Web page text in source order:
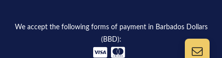
We accept the following forms of payment in Barbados Dollars
(BBD):